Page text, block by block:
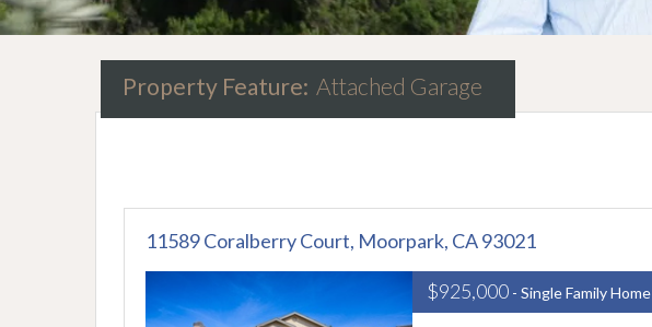
Property Feature: Attached Garage
11589 Coralberry Court, Moorpark, CA 93021
$925,000 - Single Family Home